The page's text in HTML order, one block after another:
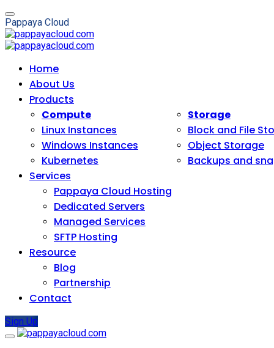
Pappaya Cloud
Home
About Us
Products
Compute
Linux Instances
Windows Instances
Kubernetes
Storage
Block and File
Object Storage
Backups and
Services
Pappaya Cloud Hosting
Dedicated Servers
Managed Services
SFTP Hosting
Resource
Blog
Partnership
Contact
Sign Up